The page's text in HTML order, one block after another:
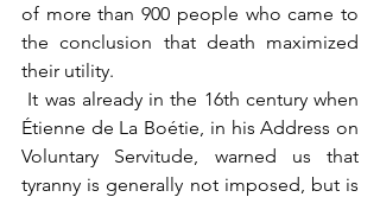
of more than 900 people who came to
the conclusion that death maximized
their utility.
Étienne de La Boétie, in his Address on
Voluntary Servitude, warned us that
tyranny is generally not imposed, but is